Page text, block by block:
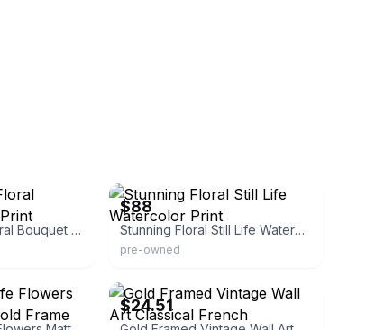
Vintage Wood Floral Bouquet Framed Print
$88
Stunning Floral Still Life Watercolor Print
pre-owned
$24.51